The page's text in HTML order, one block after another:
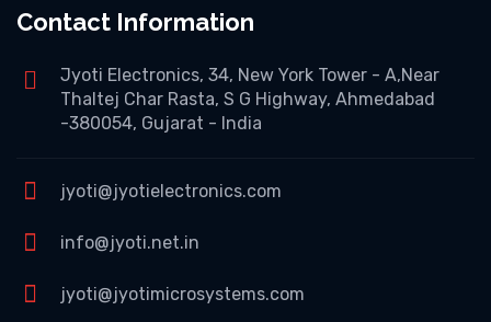
Contact Information
Jyoti Electronics, 34, New York Tower - A,Near
Thaltej Char Rasta, S G Highway, Ahmedabad
-380054, Gujarat - India
jyoti@jyotielectronics.com
info@jyoti.net.in
jyoti@jyotimicrosystems.com